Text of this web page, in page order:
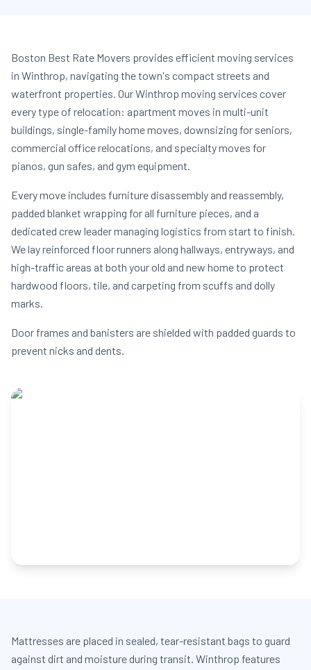
Boston Best Rate Movers provides efficient moving services
in Winthrop, navigating the town's compact streets and
waterfront properties. Our Winthrop moving services cover
every type of relocation: apartment moves in multi-unit
buildings, single-family home moves, downsizing for seniors,
commercial office relocations, and specialty moves for
pianos, gun safes, and gym equipment.
Every move includes furniture disassembly and reassembly,
padded blanket wrapping for all furniture pieces, and a
dedicated crew leader managing logistics from start to finish.
We lay reinforced floor runners along hallways, entryways, and
high-traffic areas at both your old and new home to protect
hardwood floors, tile, and carpeting from scuffs and dolly
marks.
Door frames and banisters are shielded with padded guards to
prevent nicks and dents.
Mattresses are placed in sealed, tear-resistant bags to guard
against dirt and moisture during transit. Winthrop features